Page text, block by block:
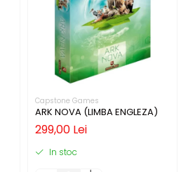
Capstone Games
ARK NOVA (LIMBA ENGLEZA)
299,00 Lei
In stoc